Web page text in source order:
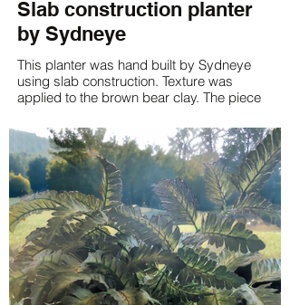
Slab construction planter
by Sydneye
This planter was hand built by Sydneye
using slab construction. Texture was
applied to the brown bear clay. The piece
and odyssey white on the outside.